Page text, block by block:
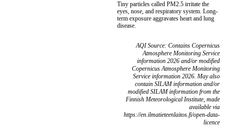
Tiny particles called PM2.5 irritate the
eyes, nose, and respiratory system. Long-
term exposure aggravates heart and lung
disease.
AQI Source: Contains Copernicus
Atmosphere Monitoring Service
information 2026 and/or modified
Copernicus Atmosphere Monitoring
Service information 2026. May also
contain SILAM information and/or
modified SILAM information from the
Finnish Meteorological Institute, made
available via
https://en.ilmatieteenlaitos.fi/open-data-
licence